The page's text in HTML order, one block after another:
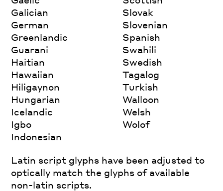
Galician
German
Greenlandic
Guarani
Haitian
Hawaiian
Hiligaynon
Hungarian
Icelandic
Igbo
Indonesian
Slovak
Slovenian
Spanish
Swahili
Swedish
Tagalog
Turkish
Walloon
Welsh
Wolof
Latin script glyphs have been adjusted to
optically match the glyphs of available
non-latin scripts.